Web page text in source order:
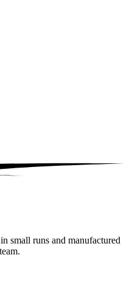
small runs and manufactured